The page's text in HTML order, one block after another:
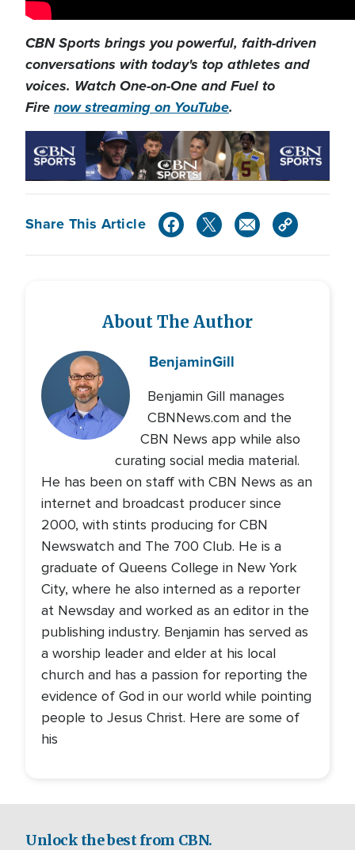
CBN Sports brings you powerful, faith-driven
conversations with today's top athletes and
voices. Watch One-on-One and Fuel to
Firenow streaming on YouTube.
Share This Article
About The Author
BenjaminGill
Benjamin Gill manages
CBNNews.com and the
CBN News app while also
curating social media material.
He has been on staff with CBN News as an
internet and broadcast producer since
2000, with stints producing for CBN
Newswatch and The 700 Club. He is a
graduate of Queens College in New York
City, where he also interned as a reporter
at Newsday and worked as an editor in the
publishing industry. Benjamin has served as
a worship leader and elder at his local
church and has a passion for reporting the
evidence of God in our world while pointing
people to Jesus Christ. Here are some of
his
Unlock the best from CBN.